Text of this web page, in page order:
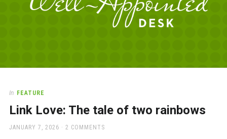
Desk
love
office
and
In FEATURE
Link Love: The tale of two rainbows
POSTED
JANUARY 7, 2026 2 COMMENTS